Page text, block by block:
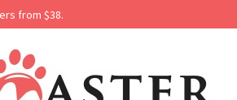
from $38.